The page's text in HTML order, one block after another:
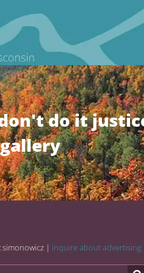
do it
| inquire about advertising